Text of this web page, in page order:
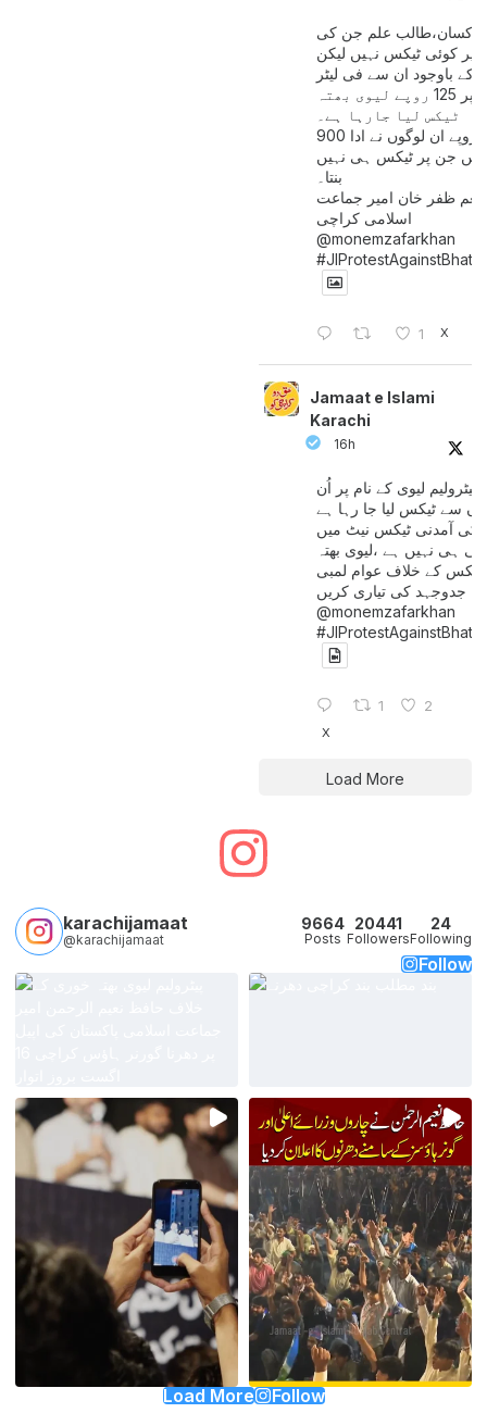
کسان،طالب علم جن کی
پر کوئی ٹیکس نہیں لیکن
کے باوجود ان سے فی لیٹر
پیٹرول پر 125 روپے لیوی بھتہ
ٹیکس لیا جارہا ہے۔
900 ارب روپے ان لوگوں نے ادا
ہیں جن پر ٹیکس ہی نہیں
بنتا۔
ظفر خان امیر جماعت
اسلامی کراچی
@monemzafarkhan
1 X
Jamaat e Islami
Karachi
16h
پیٹرولیم لیوی کے نام پر اُن
سے ٹیکس لیا جا رہا ہے
کی آمدنی ٹیکس نیٹ میں
آتی ہی نہیں ہے ،لیوی بھتہ
ٹیکس کے خلاف عوام لمبی
جدوجہد کی تیاری کریں
@monemzafarkhan
1 2
X
Load More
karachijamaat
@karachijamaat
9664
Posts
20441
Followers
24
Following
Follow
Load More Follow